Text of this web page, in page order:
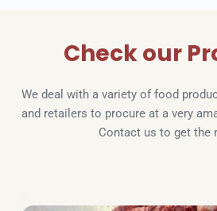
Check our
We deal with a variety of food
and retailers to procure at a very
Contact us to get the